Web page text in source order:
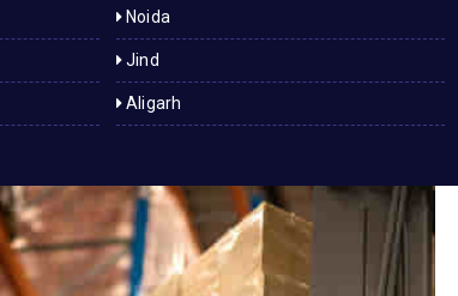
Noida
Jind
Aligarh